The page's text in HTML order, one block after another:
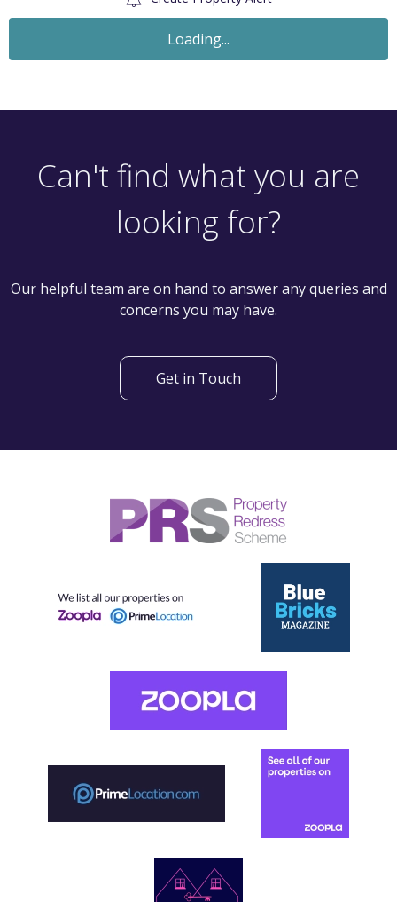
Woodhouse Hill Road, Leeds LS10 2EF
th
Our helpful team are on hand to answer any queries and
Get in Touch